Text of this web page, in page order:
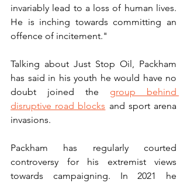
invariably lead to a loss of human lives.
He is inching towards committing an
offence of incitement."
Talking about Just Stop Oil, Packham
has said in his youth he would have no
doubt joined the group behind
disruptive road blocks and sport arena
invasions.
Packham has regularly courted
controversy for his extremist views
towards campaigning. In 2021 he